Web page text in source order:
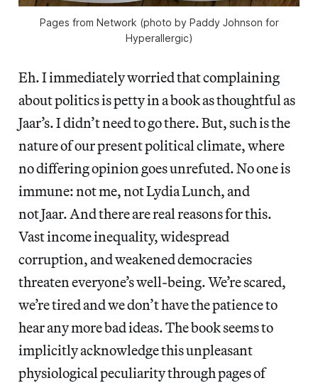
Pages from Network (photo by Paddy Johnson for
Hyperallergic)
Eh. I immediately worried that complaining
about politics is petty in a book as thoughtful as
Jaar’s. I didn’t need to go there. But, such is the
nature of our present political climate, where
no differing opinion goes unrefuted. No one is
immune: not me, not Lydia Lunch, and
not Jaar. And there are real reasons for this.
Vast income inequality, widespread
corruption, and weakened democracies
threaten everyone’s well-being. We’re scared,
we’re tired and we don’t have the patience to
hear any more bad ideas. The book seems to
implicitly acknowledge this unpleasant
physiological peculiarity through pages of